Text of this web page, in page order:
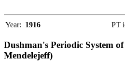
Year: 1916 PT
Dushman's Periodic System
Mendelejeff)